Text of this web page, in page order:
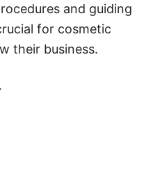
and guiding
for cosmetic
their business.